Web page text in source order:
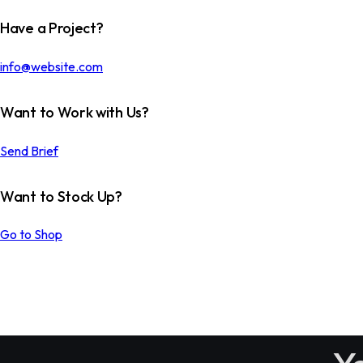
Have a Project?
info@website.com
Want to Work with Us?
Send Brief
Want to Stock Up?
Go to Shop
THE SPACE OCEAN